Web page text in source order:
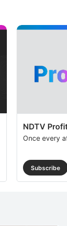
NDTV
Once every
Subscribe